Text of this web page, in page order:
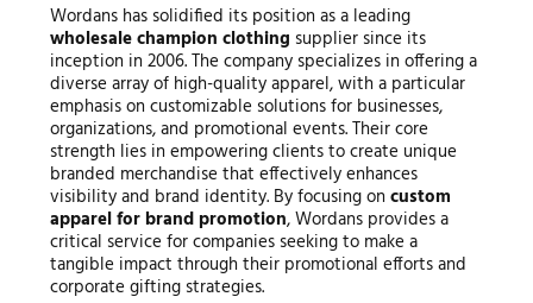
Wordans has solidified its position as a leading
wholesale champion clothing supplier since its
inception in 2006. The company specializes in offering a
diverse array of high-quality apparel, with a particular
emphasis on customizable solutions for businesses,
organizations, and promotional events. Their core
strength lies in empowering clients to create unique
branded merchandise that effectively enhances
visibility and brand identity. By focusing on custom
apparel for brand promotion, Wordans provides a
critical service for companies seeking to make a
tangible impact through their promotional efforts and
corporate gifting strategies.